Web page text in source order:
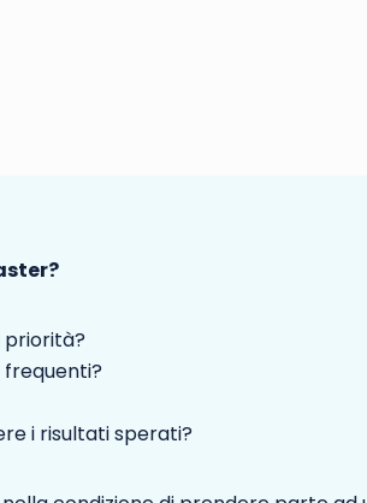
priorità?
i risultati sperati?